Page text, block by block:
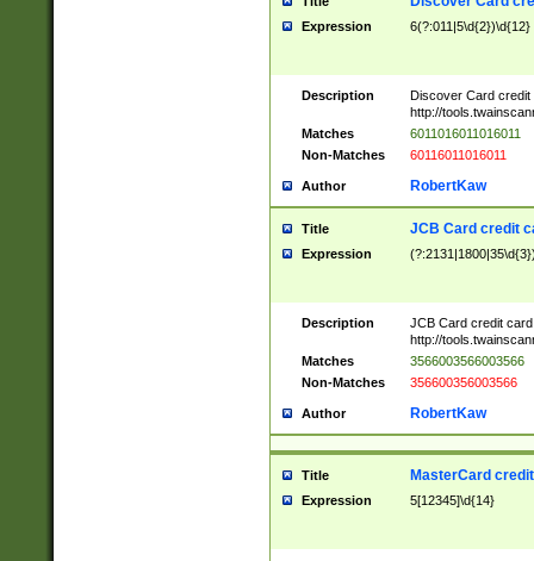
Expression 6(?:011|5\d{2})\d{12}
Description
Discover Card credit
http://
Matches
6011016011016011
Non-Matches
60116011016011
Author RobertKaw
Title JCB Card credit
Expression
Description
JCB Card credit
http://
Matches
3566003566003566
Non-Matches
356600356003566
Author RobertKaw
Title MasterCard
Expression 5[12345]\d{14}